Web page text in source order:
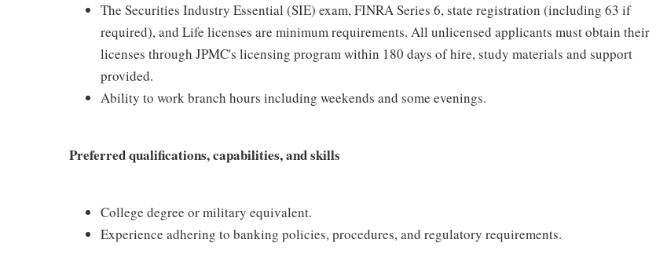
The Securities Industry Essential (SIE) exam, FINRA Series 6, state registration (including 63 if
required), and Life licenses are minimum requirements. All unlicensed applicants must obtain their
licenses through JPMC's licensing program within 180 days of hire, study materials and support
provided.
Ability to work branch hours including weekends and some evenings.
Preferred qualifications, capabilities, and skills
College degree or military equivalent.
Experience adhering to banking policies, procedures, and regulatory requirements.